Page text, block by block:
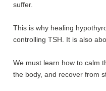
suffer.
This is why healing
controlling TSH. It is also
We must learn how to calm
the body, and recover from